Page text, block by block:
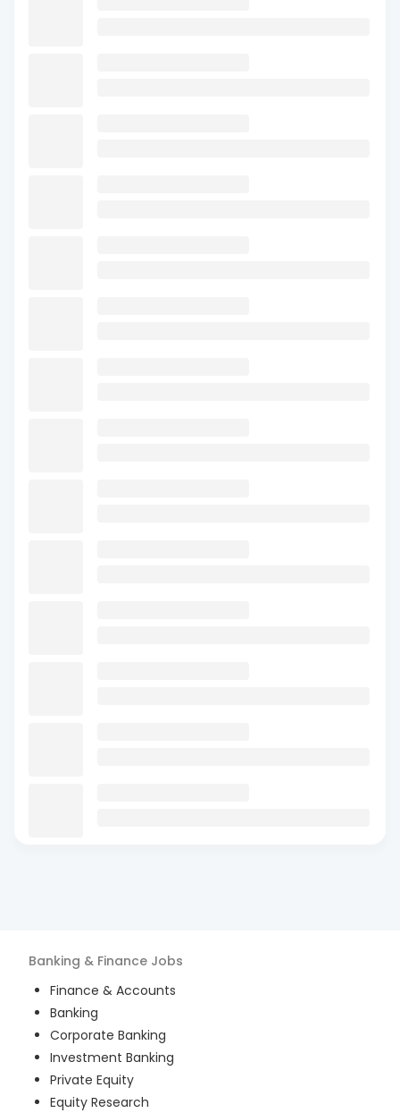
Banking & Finance Jobs
Finance & Accounts
Banking
Corporate Banking
Investment Banking
Private Equity
Equity Research